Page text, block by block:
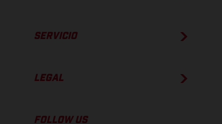
SERVICIO
LEGAL
FOLLOW US